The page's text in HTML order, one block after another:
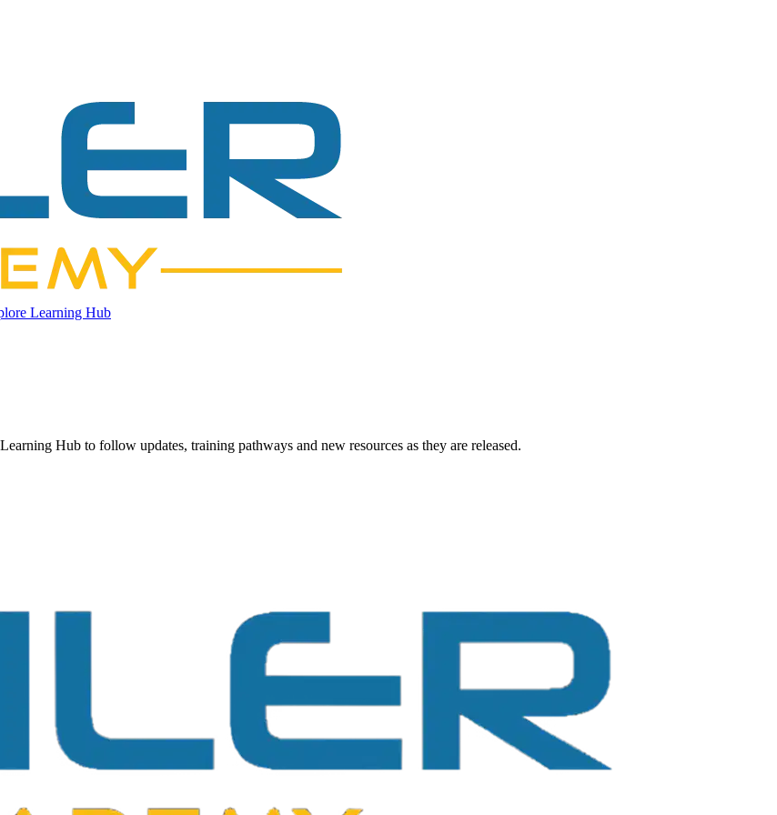
Learning Hub
Hub to follow updates, training pathways and new resources as they are released.